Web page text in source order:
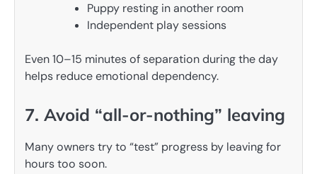
Puppy resting in another room
Independent play sessions
Even 10–15 minutes of separation during the day
helps reduce emotional dependency.
7. Avoid “all-or-nothing” leaving
Many owners try to “test” progress by leaving for
hours too soon.